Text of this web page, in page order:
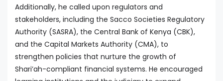
Additionally, he called upon regulators and
stakeholders, including the Sacco Societies Regulatory
Authority (SASRA), the Central Bank of Kenya (CBK),
and the Capital Markets Authority (CMA), to
strengthen policies that nurture the growth of
Shari’ah-compliant financial systems. He encouraged